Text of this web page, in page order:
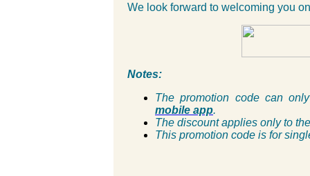
We look forward to welcoming you
Notes:
The promotion code can
mobile app.
The discount applies only to
This promotion code is for